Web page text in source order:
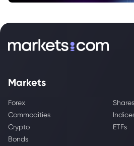
Markets
Forex
Shares
Commodities
Crypto
ETFs
Bonds